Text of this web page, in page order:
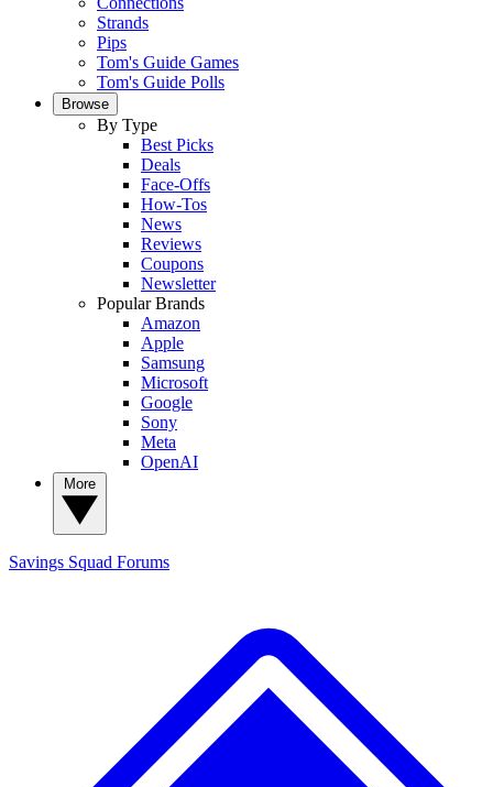
Strands
Pips
Tom's Guide Games
Tom's Guide Polls
Browse
By Type
Best Picks
Deals
Face-Offs
How-Tos
News
Reviews
Coupons
Newsletter
Popular Brands
Amazon
Apple
Samsung
Microsoft
Google
Sony
Meta
OpenAI
Savings Squad Forums